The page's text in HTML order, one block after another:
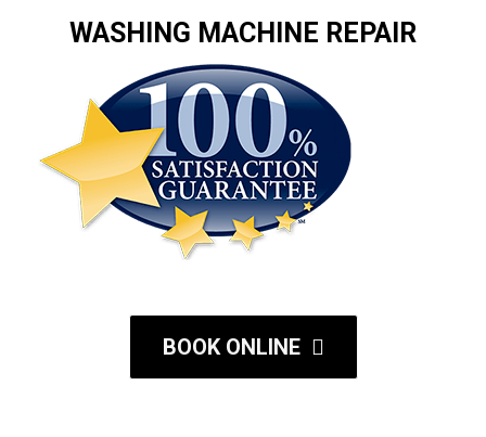
WASHING MACHINE REPAIR
BOOK ONLINE